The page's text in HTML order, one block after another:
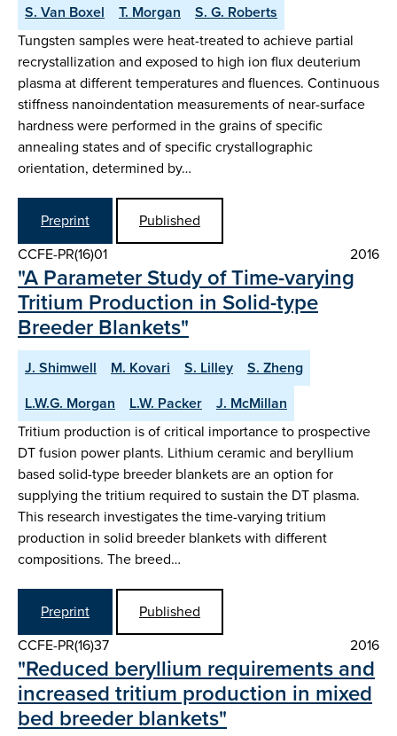
S. Van Boxel
T. Morgan
S. G. Roberts
Tungsten samples were heat-treated to achieve partial
recrystallization and exposed to high ion flux deuterium
plasma at different temperatures and fluences. Continuous
stiffness nanoindentation measurements of near-surface
hardness were performed in the grains of specific
annealing states and of specific crystallographic
orientation, determined by…
Preprint
Published
CCFE-PR(16)01
2016
"A Parameter Study of Time-varying
Tritium Production in Solid-type
Breeder Blankets"
J. Shimwell M. Kovari S. Lilley
S. Zheng
L.W.G. Morgan
L.W. Packer
J. McMillan
Tritium production is of critical importance to prospective
DT fusion power plants. Lithium ceramic and beryllium
based solid-type breeder blankets are an option for
supplying the tritium required to sustain the DT plasma.
This research investigates the time-varying tritium
production in solid breeder blankets with different
compositions. The breed…
Preprint
Published
CCFE-PR(16)37
2016
"Reduced beryllium requirements and
increased tritium production in mixed
bed breeder blankets"